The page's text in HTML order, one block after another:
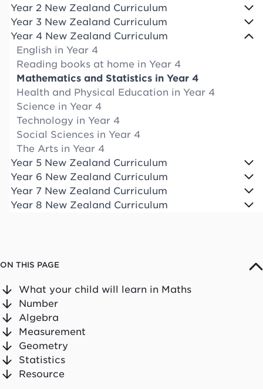
Year 2 New Zealand Curriculum
Year 3 New Zealand Curriculum
Year 4 New Zealand Curriculum
English in Year 4
Reading books at home in Year 4
Mathematics and Statistics in Year 4
Health and Physical Education in Year 4
Science in Year 4
Technology in Year 4
Social Sciences in Year 4
The Arts in Year 4
Year 5 New Zealand Curriculum
Year 6 New Zealand Curriculum
Year 7 New Zealand Curriculum
Year 8 New Zealand Curriculum
ON THIS PAGE
What your child will learn in Maths
Number
Algebra
Measurement
Geometry
Statistics
Resource